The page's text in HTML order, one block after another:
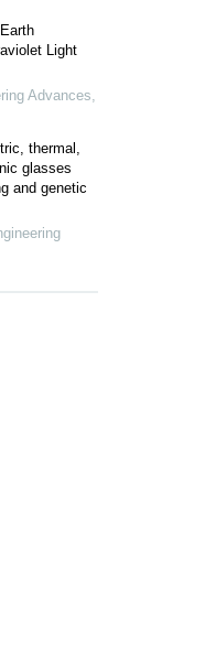
Light
Advances,
thermal,
glasses
and genetic